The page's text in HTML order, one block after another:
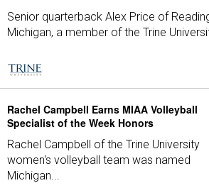
Senior quarterback Alex Price of
Michigan, a member of the Trine
Rachel Campbell Earns MIAA Volleyball
Specialist of the Week Honors
Rachel Campbell of the Trine University
women's volleyball team was named
Michigan...